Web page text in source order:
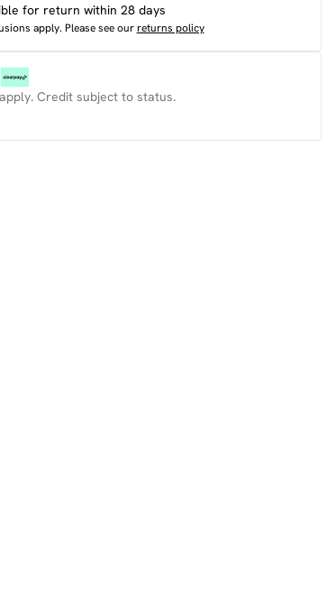
for return within 28 days
apply. Please see our returns policy
Credit subject to status.